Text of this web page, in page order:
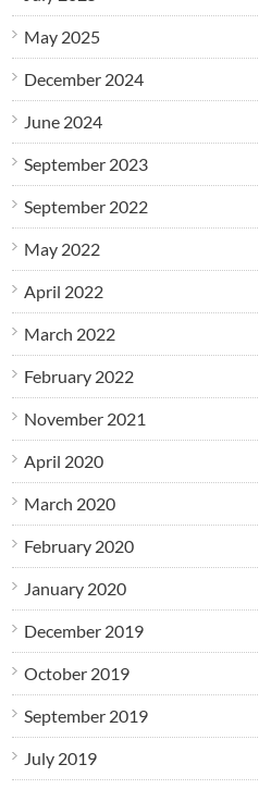
May 2025
December 2024
June 2024
September 2023
September 2022
May 2022
April 2022
March 2022
February 2022
November 2021
April 2020
March 2020
February 2020
January 2020
December 2019
October 2019
September 2019
July 2019